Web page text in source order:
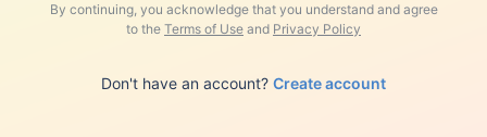
By continuing, you acknowledge that you understand and agree
to the Terms of Use and Privacy Policy
Don't have an account? Create account